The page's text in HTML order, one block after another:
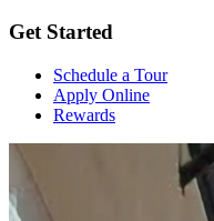
Get Started
Schedule a Tour
Apply Online
Rewards